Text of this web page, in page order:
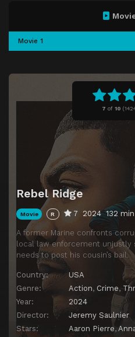
7 of 10 (
Rebel Ridge
Movie R 7 2024 132 min
A former Marine confronts
local law enforcement unjustly
needs to post his cousin’s bail.
Country:
USA
Genre:
Action, Crime,
Year:
2024
Director:
Jeremy Saulnier
Stars:
Aaron Pierre,
Movie 1